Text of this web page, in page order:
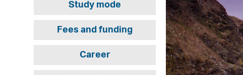
Study mode
Fees and funding
Career